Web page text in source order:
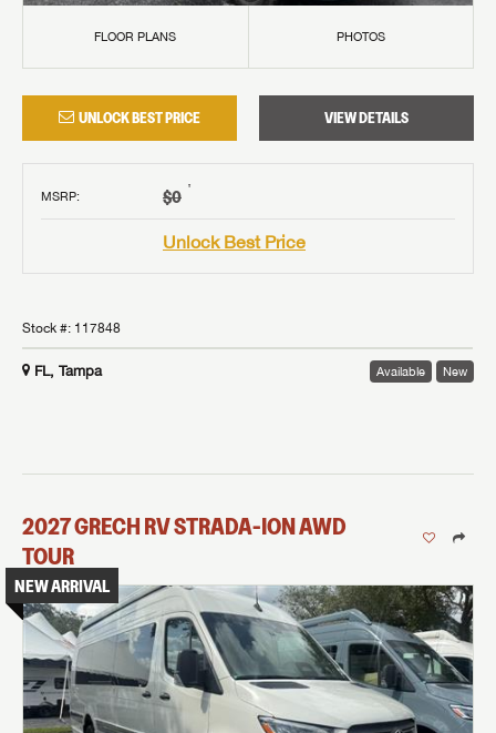
FLOOR PLANS PHOTOS
UNLOCK BEST PRICE VIEW DETAILS
MSRP: $0 †
Unlock Best Price
Stock #: 117848
FL, Tampa Available New
2027GRECH RVSTRADA-ION AWD
TOUR
NEW ARRIVAL